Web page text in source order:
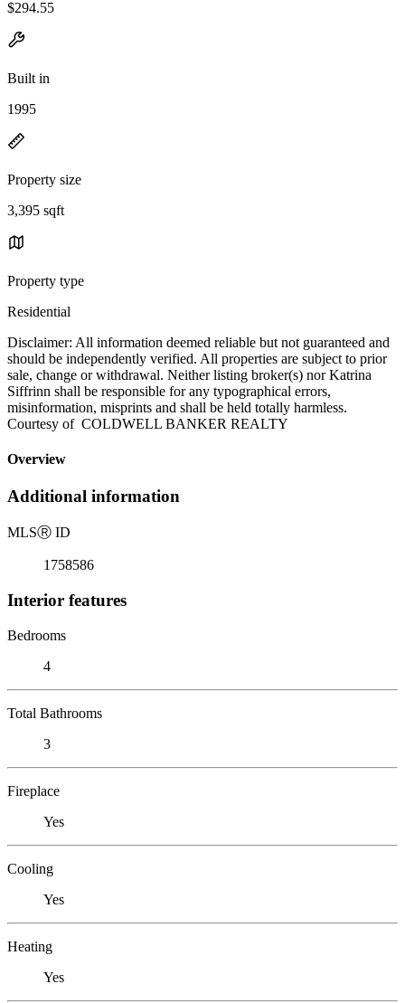
$294.55
Built in
1995
Property size
3,395 sqft
Property type
Residential
Disclaimer: All information deemed reliable but not guaranteed and
should be independently verified. All properties are subject to prior
sale, change or withdrawal. Neither listing broker(s) nor Katrina
Siffrinn shall be responsible for any typographical errors,
misinformation, misprints and shall be held totally harmless.
Courtesy of COLDWELL BANKER REALTY
Overview
Additional information
MLSⓇ ID
1758586
Interior features
Bedrooms
4
Total Bathrooms
3
Fireplace
Yes
Cooling
Yes
Heating
Yes